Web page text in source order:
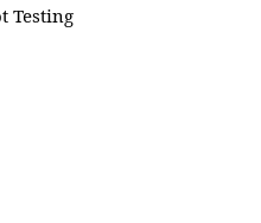
Testing